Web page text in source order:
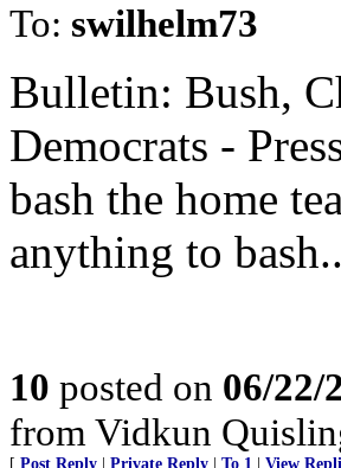
To: swilhelm73
Bulletin: Bush,
Democrats -
bash the home
anything to
10 posted on 06/22/
from Vidkun
[ Post Reply Private Reply To 1 View